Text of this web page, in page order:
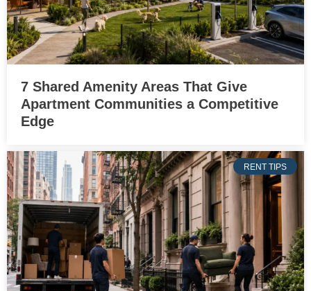
7 Shared Amenity Areas That Give
Apartment Communities a Competitive
Edge
RENT TIPS